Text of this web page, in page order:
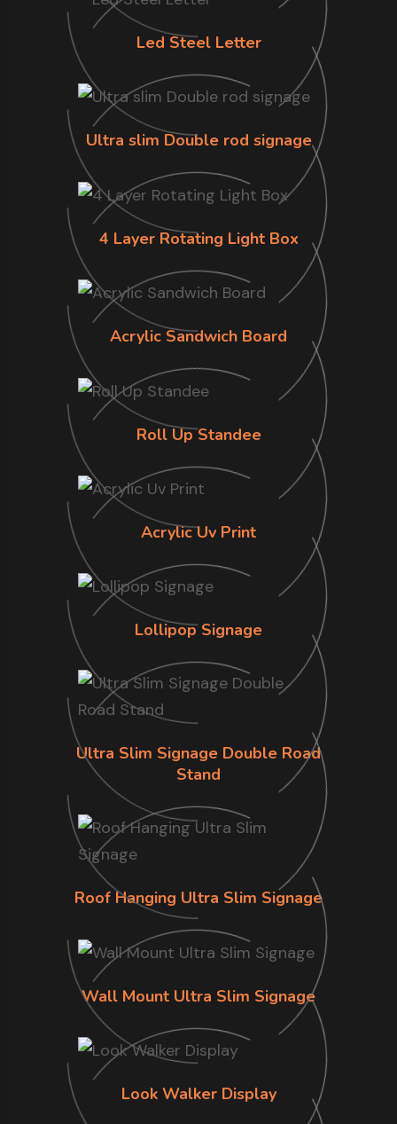
Led Steel Letter
Ultra slim Double rod signage
4 Layer Rotating Light Box
Acrylic Sandwich Board
Roll Up Standee
Acrylic Uv Print
Lollipop Signage
Ultra Slim Signage Double Road
Stand
Roof Hanging Ultra Slim Signage
Wall Mount Ultra Slim Signage
Look Walker Display